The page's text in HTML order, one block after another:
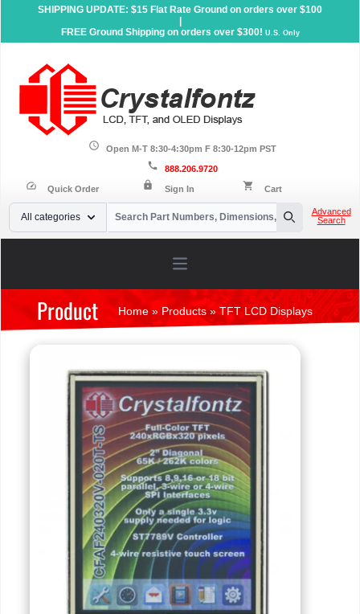
SHIPPING UPDATE: $15 Flat Rate Ground on orders over $100
FREE Ground Shipping on orders over $300! U.S. Only
schedule Open M-T 8:30-4:30pm F 8:30-12pm PST
call 888.206.9720
speed Quick Order lock Sign In shopping_cart Cart
Your Email
All categories
Search
Advanced
Search
Open main menu
Product Home »Products»TFT LCD Displays